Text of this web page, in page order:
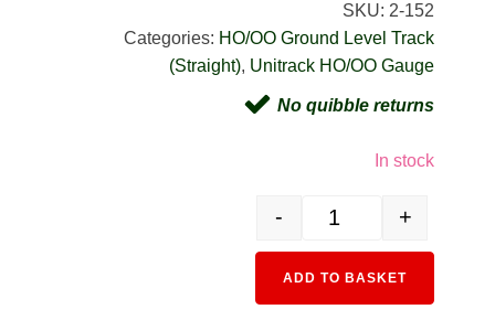
SKU: 2-152
Categories: HO/OO Ground Level Track
(Straight), Unitrack HO/OO Gauge
No quibble returns
In stock
- +
ADD TO BASKET